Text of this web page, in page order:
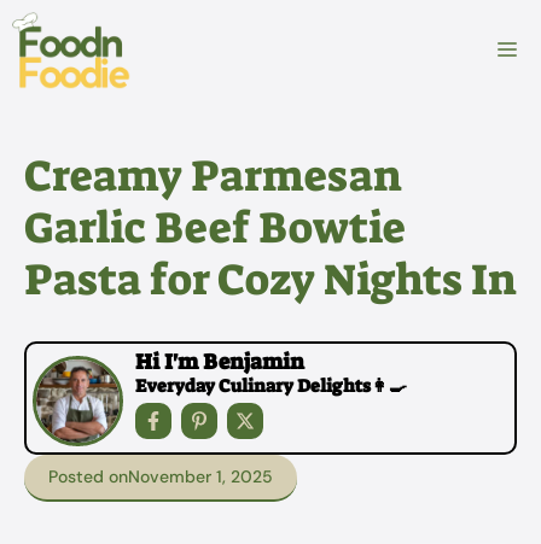
Skip
content
Creamy Parmesan
Garlic Beef Bowtie
Pasta for Cozy Nights In
Hi I'm Benjamin
Everyday Culinary Delights👩‍🍳
Posted onNovember 1, 2025